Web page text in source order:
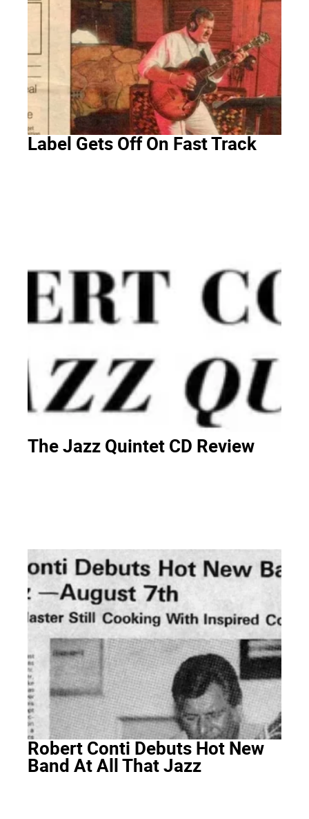
Label Gets Off On Fast Track
The Jazz Quintet CD Review
Robert Conti Debuts Hot New
Band At All That Jazz